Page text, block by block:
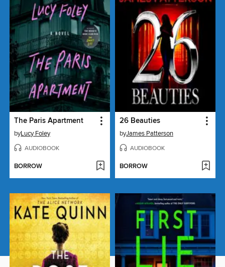
The Paris Apartment
byLucy Foley
AUDIOBOOK
BORROW
26 Beauties
byJames Patterson
AUDIOBOOK
BORROW